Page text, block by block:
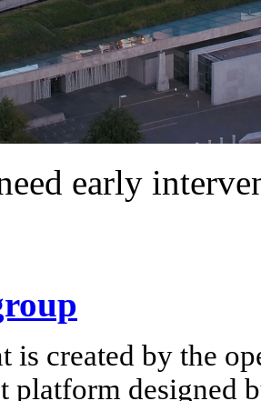
early
is created by the
platform designed